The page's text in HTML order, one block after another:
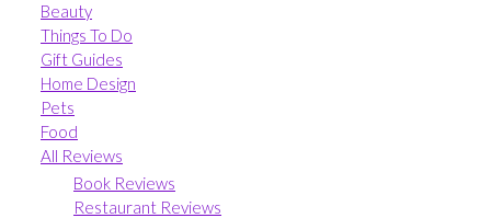
Beauty
Things To Do
Gift Guides
Home Design
Pets
Food
All Reviews
Book Reviews
Restaurant Reviews